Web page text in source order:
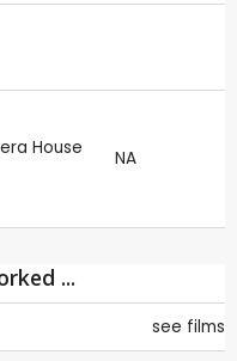
House
NA
...
see films